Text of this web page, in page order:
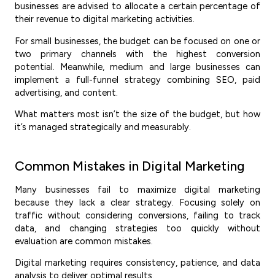
businesses are advised to allocate a certain percentage of
their revenue to digital marketing activities.
For small businesses, the budget can be focused on one or
two primary channels with the highest conversion
potential. Meanwhile, medium and large businesses can
implement a full-funnel strategy combining SEO, paid
advertising, and content.
What matters most isn’t the size of the budget, but how
it’s managed strategically and measurably.
Common Mistakes in Digital Marketing
Many businesses fail to maximize digital marketing
because they lack a clear strategy. Focusing solely on
traffic without considering conversions, failing to track
data, and changing strategies too quickly without
evaluation are common mistakes.
Digital marketing requires consistency, patience, and data